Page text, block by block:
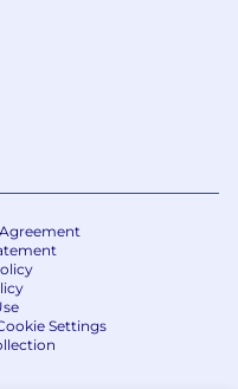
Settings